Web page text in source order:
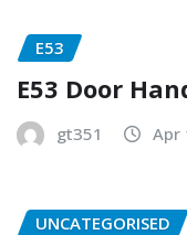
E53
E53 Door
gt351 Apr
UNCATEGORISED